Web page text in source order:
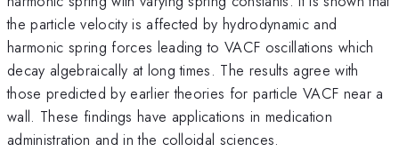
the particle velocity is affected by hydrodynamic and
harmonic spring forces leading to VACF oscillations which
decay algebraically at long times. The results agree with
those predicted by earlier theories for particle VACF near a
wall. These findings have applications in medication
administration and in the colloidal sciences.